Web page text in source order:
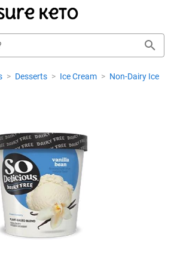
> Desserts > Ice Cream > Non-Dairy Ice